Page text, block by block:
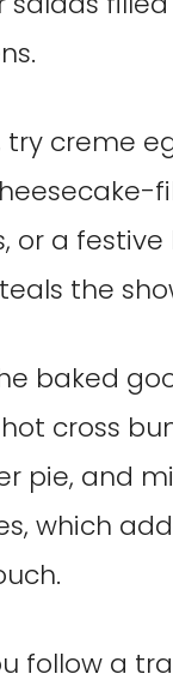
try creme
or a
the
baked
cross
pie, and
which
follow a